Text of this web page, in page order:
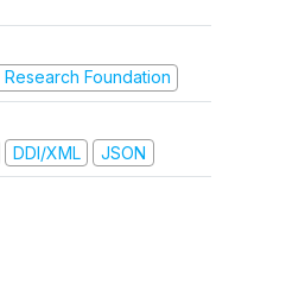
Foundation
DDI/XML JSON